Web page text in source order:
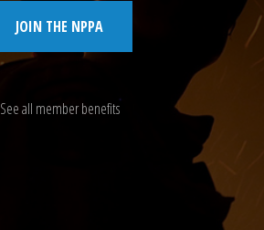
JOIN THE NPPA
See all member benefits